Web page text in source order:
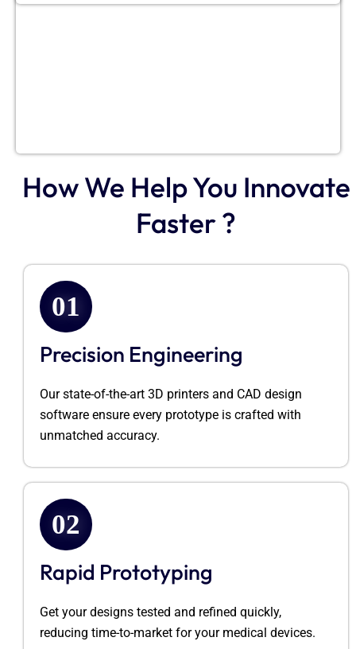
How We Help You Innovate
Faster ?
01
Precision Engineering
Ourstate-of-the-art 3D printers and CAD design
software ensure every prototype is crafted with
unmatched accuracy.
02
Rapid Prototyping
Get your designs tested and refined quickly,
reducing time-to-market for your medical devices.